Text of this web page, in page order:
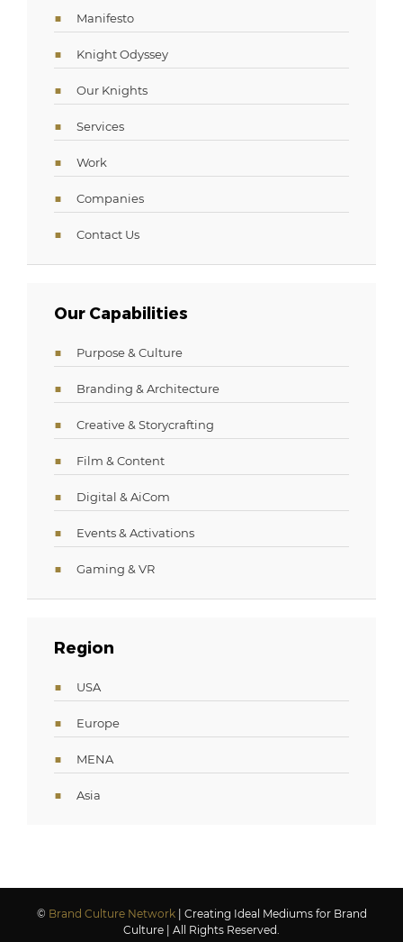
Manifesto
Knight Odyssey
Our Knights
Services
Work
Companies
Contact Us
Our Capabilities
Purpose & Culture
Branding & Architecture
Creative & Storycrafting
Film & Content
Digital & AiCom
Events & Activations
Gaming & VR
Region
USA
Europe
MENA
Asia
© Brand Culture Network| Creating Ideal Mediums for Brand
Culture | All Rights Reserved.